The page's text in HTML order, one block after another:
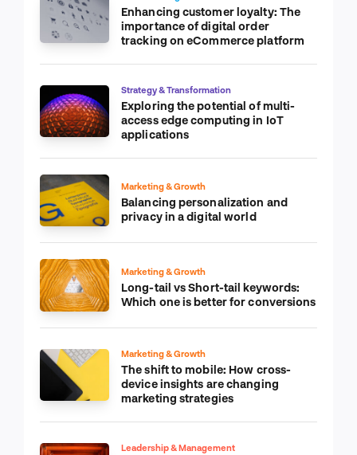
Enhancing customer loyalty: The
importance of digital order
tracking on eCommerce platform
Strategy & Transformation
Exploring the potential of multi-
access edge computing in IoT
applications
Marketing & Growth
Balancing personalization and
privacy in a digital world
Marketing & Growth
Long-tail vs Short-tail keywords:
Which one is better for conversions
Marketing & Growth
The shift to mobile: How cross-
device insights are changing
marketing strategies
Leadership & Management